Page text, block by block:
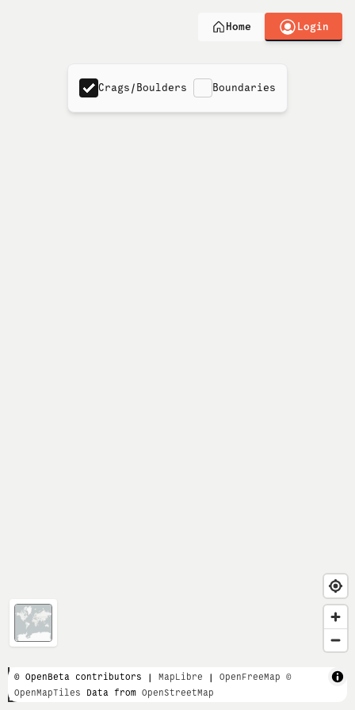
Home Login
1 km
3000 ft
© OpenBeta contributors | MapLibre | OpenFreeMap ©
OpenMapTiles Data from OpenStreetMap
Crags/Boulders Boundaries